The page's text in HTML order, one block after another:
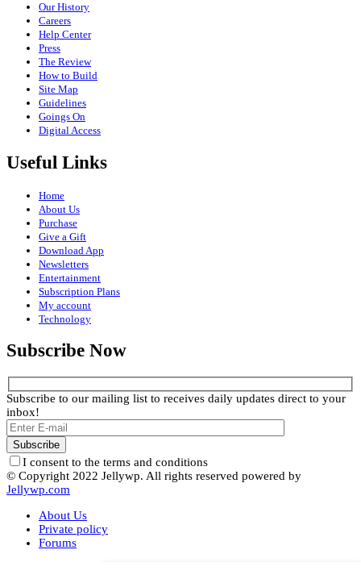
Our History
Careers
Help Center
Press
The Review
How to Build
Site Map
Guidelines
Goings On
Digital Access
Useful Links
Home
About Us
Purchase
Give a Gift
Download App
Newsletters
Entertainment
Subscription Plans
My account
Technology
Subscribe Now
Subscribe to our mailing list to receives daily updates direct to your
inbox!
I consent to the terms and conditions
© Copyright 2022 Jellywp. All rights reserved powered by
Jellywp.com
About Us
Private policy
Forums